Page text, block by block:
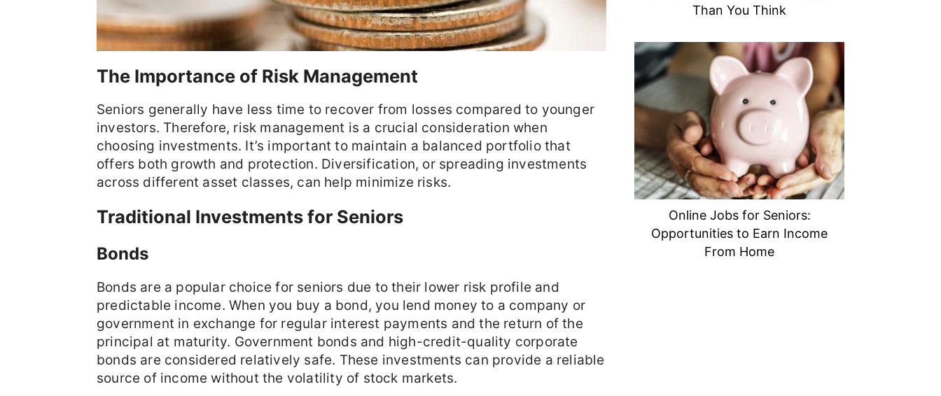
The Importance of Risk Management
Seniors generally have less time to recover from losses compared to younger
investors. Therefore, risk management is a crucial consideration when
choosing investments. It’s important to maintain a balanced portfolio that
offers both growth and protection. Diversification, or spreading investments
across different asset classes, can help minimize risks.
Traditional Investments for Seniors
Bonds
Bonds are a popular choice for seniors due to their lower risk profile and
predictable income. When you buy a bond, you lend money to a company or
government in exchange for regular interest payments and the return of the
principal at maturity. Government bonds and high-credit-quality corporate
bonds are considered relatively safe. These investments can provide a reliable
source of income without the volatility of stock markets.
Than You Think
Online Jobs for Seniors:
Opportunities to Earn Income
From Home